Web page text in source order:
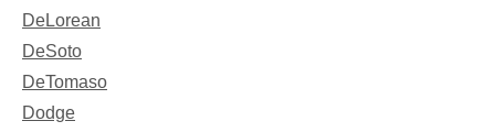
DeLorean
DeSoto
DeTomaso
Dodge